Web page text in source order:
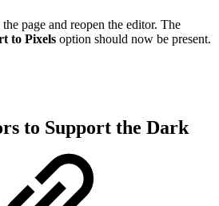
page and reopen the editor. The
to Pixels option should now be present.
to Support the Dark